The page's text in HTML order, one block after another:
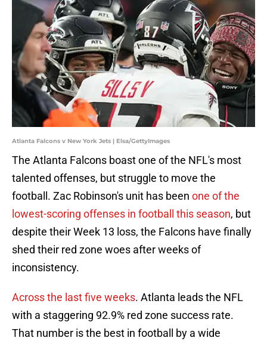
Atlanta Falcons v New York Jets | Elsa/GettyImages
The Atlanta Falcons boast one of the NFL's most
talented offenses, but struggle to move the
football. Zac Robinson's unit has been one of the
lowest-scoring offenses in football this season, but
despite their Week 13 loss, the Falcons have finally
shed their red zone woes after weeks of
inconsistency.
Across the last five weeks. Atlanta leads the NFL
with a staggering 92.9% red zone success rate.
That number is the best in football by a wide